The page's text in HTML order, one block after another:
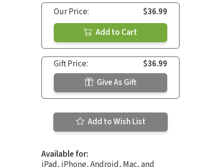
Our Price:
$36.99
Add to Cart
Gift Price:
$36.99
Give As Gift
Add to Wish List
Available for:
iPad, iPhone, Android, Mac, and